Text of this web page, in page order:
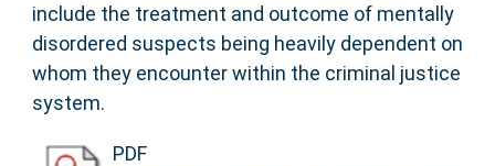
include the treatment and outcome of mentally
disordered suspects being heavily dependent on
whom they encounter within the criminal justice
system.
PDF